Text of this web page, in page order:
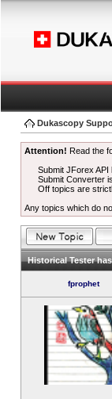
Dukascopy
Attention! Read the
Submit JForex API
Submit Converter
Off topics are
Any topics which do
Historical Tester
fprophet